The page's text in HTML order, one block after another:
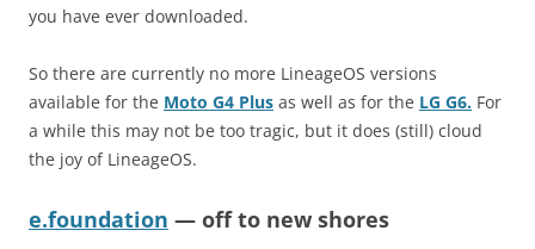
you have ever downloaded.
So there are currently no more LineageOS versions
available for the Moto G4 Plus as well as for the LG G6. For
a while this may not be too tragic, but it does (still) cloud
the joy of LineageOS.
e.foundation — off to new shores